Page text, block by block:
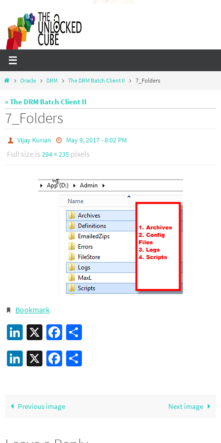
content
HomeOracle DRM The DRM Batch Client II 7_Folders
« The DRM Batch Client II
7_Folders
Vijay Kurian May 9, 2017 - 8:02 PM
Full size is 294 × 235 pixels
Bookmark.
LinkedIn
X Facebook
LinkedIn
X Facebook
Previous image Next image